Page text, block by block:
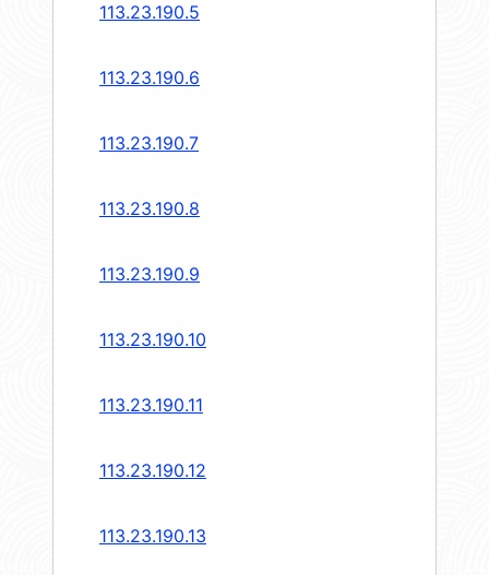
113.23.190.5
113.23.190.6
113.23.190.7
113.23.190.8
113.23.190.9
113.23.190.10
113.23.190.11
113.23.190.12
113.23.190.13